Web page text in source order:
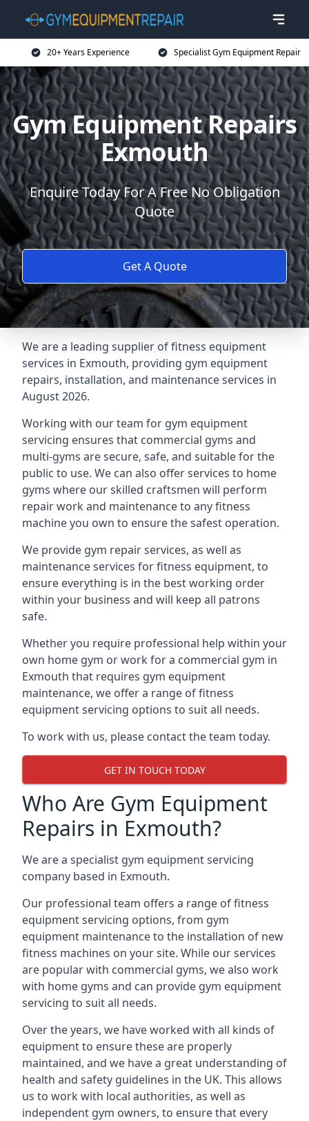
20+ Years Experience Specialist Gym Equipment Repair
Gym Equipment Repairs
Exmouth
Enquire Today For A Free No Obligation
Quote
Get A Quote
We are a leading supplier of fitness equipment
services in Exmouth, providing gym equipment
repairs, installation, and maintenance services in
August 2026.
Working with our team for gym equipment
servicing ensures that commercial gyms and
multi-gyms are secure, safe, and suitable for the
public to use. We can also offer services to home
gyms where our skilled craftsmen will perform
repair work and maintenance to any fitness
machine you own to ensure the safest operation.
We provide gym repair services, as well as
maintenance services for fitness equipment, to
ensure everything is in the best working order
within your business and will keep all patrons
safe.
Whether you require professional help within your
own home gym or work for a commercial gym in
Exmouth that requires gym equipment
maintenance, we offer a range of fitness
equipment servicing options to suit all needs.
To work with us, please contact the team today.
GET IN TOUCH TODAY
Who Are Gym Equipment
Repairs in Exmouth?
We are a specialist gym equipment servicing
company based in Exmouth.
Our professional team offers a range of fitness
equipment servicing options, from gym
equipment maintenance to the installation of new
fitness machines on your site. While our services
are popular with commercial gyms, we also work
with home gyms and can provide gym equipment
servicing to suit all needs.
Over the years, we have worked with all kinds of
equipment to ensure these are properly
maintained, and we have a great understanding of
health and safety guidelines in the UK. This allows
us to work with local authorities, as well as
independent gym owners, to ensure that every